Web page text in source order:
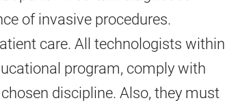
of invasive procedures.
care. All technologists within
program, comply with
discipline. Also, they must